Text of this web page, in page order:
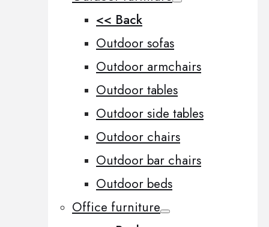
<< Back
Outdoor sofas
Outdoor armchairs
Outdoor tables
Outdoor side tables
Outdoor chairs
Outdoor bar chairs
Outdoor beds
Office furniture